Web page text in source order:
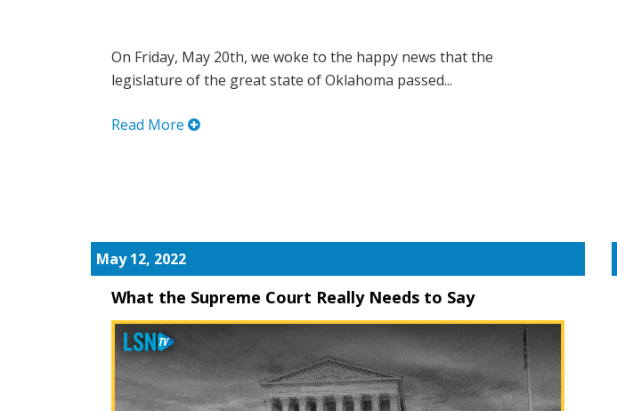
On Friday, May 20th, we woke to the happy news that the
legislature of the great state of Oklahoma passed...
Read More
May 12, 2022
What the Supreme Court Really Needs to Say